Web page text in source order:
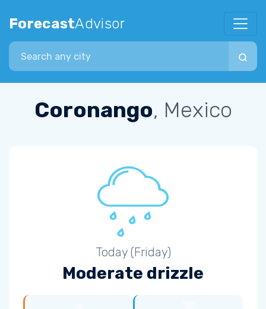
ForecastAdvisor
Search city
Coronango, Mexico
Today (Friday)
Moderate drizzle